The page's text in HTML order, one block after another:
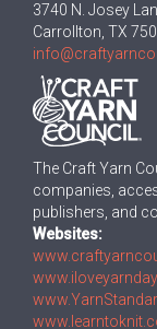
3740 N. Josey
Carrollton, TX
The Craft Yarn
companies,
publishers, and
Websites: